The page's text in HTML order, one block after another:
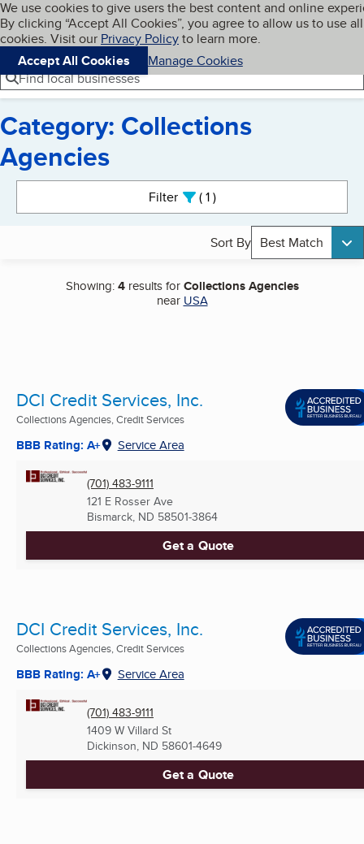
Skip to main content
Cookies on BBB.org
We use cookies to give users the best content and online
By clicking “Accept All Cookies”, you agree to allow us to use all
cookies. Visit our Privacy Policyto learn more.
Accept All Cookies
Manage Cookies
Navigation menu
Menu My BBB
Find local businesses
Category: Collections
Agencies
Filter 1active
Sort By Best Match
Showing:4results forCollections Agencies
near USA
DCI Credit Services, Inc.
Collections Agencies, Credit Services
BBB Rating: A+ Service Area
(701) 483-9111
121 E Rosser Ave
Bismarck, ND 58501-3864
Get a Quote
DCI Credit Services, Inc.
Collections Agencies, Credit Services
BBB Rating: A+ Service Area
(701) 483-9111
1409 W Villard St
Dickinson, ND 58601-4649
Get a Quote